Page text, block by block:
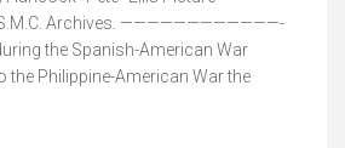
Archives. ————————————-
the Spanish-American War
the Philippine-American War the